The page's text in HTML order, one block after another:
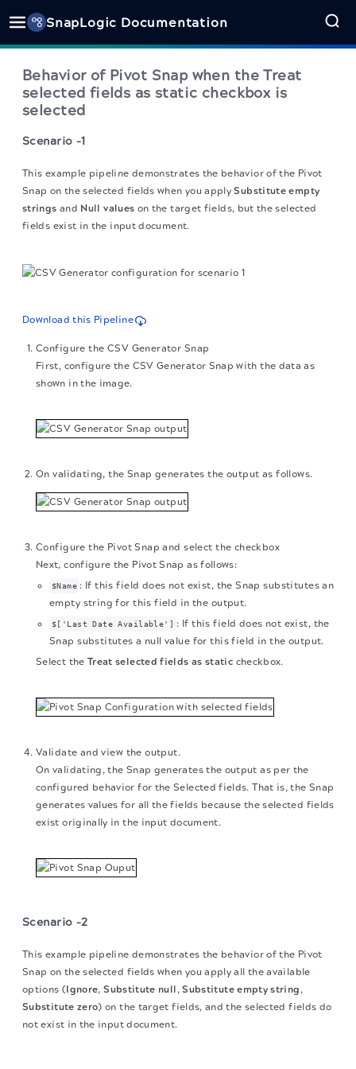
SnapLogic Documentation
Behavior of Pivot Snap when the Treat
selected fields as static checkbox is
selected
Scenario -1
This example pipeline demonstrates the behavior of the Pivot
Snap on the selected fields when you applySubstitute empty
strings and Null values on the target fields, but the selected
fields exist in the input document.
Download this Pipeline
Configure the CSV Generator Snap
First, configure the CSV Generator Snap with the data as
shown in the image.
On validating, the Snap generates the output as follows.
Configure the Pivot Snap and select the checkbox
Next, configure the Pivot Snap as follows:
$Name : If this field does not exist, the Snap substitutes an
empty string for this field in the output.
$['Last Date Available']
: If this field does not exist, the
Snap substitutes a null value for this field in the output.
Select the Treat selected fields as static checkbox.
Validate and view the output.
On validating, the Snap generates the output as per the
configured behavior for the Selected fields. That is, the Snap
generates values for all the fields because the selected fields
exist originally in the input document.
Scenario -2
This example pipeline demonstrates the behavior of the Pivot
Snap on the selected fields when you apply all the available
options ( Ignore,Substitute null ,Substitute empty string ,
Substitute zero) on the target fields, and the selected fields do
not exist in the input document.